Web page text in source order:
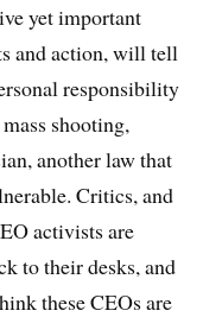
yet important
and action, will tell
responsibility
shooting,
another law that
Critics, and
activists are
to their desks, and
these CEOs are